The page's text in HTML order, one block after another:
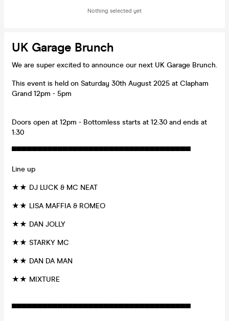
Nothing selected yet
UK Garage Brunch
We are super excited to announce our next UK Garage Brunch.
This event is held on Saturday 30th August 2025 at Clapham
Grand 12pm - 5pm
Doors open at 12pm - Bottomless starts at 12:30 and ends at
1:30
▀▀▀▀▀▀▀▀▀▀▀▀▀▀▀▀▀▀▀▀▀▀▀▀▀▀▀▀▀▀▀▀▀▀▀
Line up
★★ DJ LUCK & MC NEAT
★★ LISA MAFFIA & ROMEO
★★ DAN JOLLY
★★ STARKY MC
★★ DAN DA MAN
★★ MIXTURE
▀▀▀▀▀▀▀▀▀▀▀▀▀▀▀▀▀▀▀▀▀▀▀▀▀▀▀▀▀▀▀▀▀▀▀